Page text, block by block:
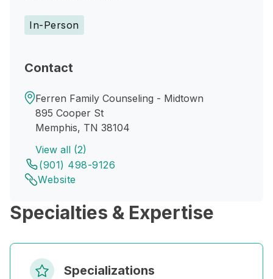
In-Person
Contact
Ferren Family Counseling - Midtown
895 Cooper St
Memphis, TN 38104
View all (2)
(901) 498-9126
Website
Specialties & Expertise
Specializations